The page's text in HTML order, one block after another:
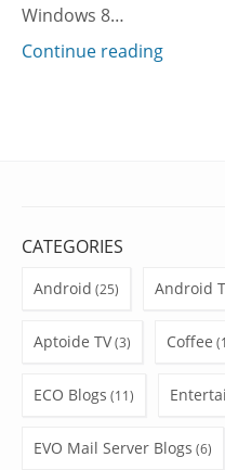
Windows 8…
Continue reading
CATEGORIES
Android (25) Android
Aptoide TV(3) Coffee
ECO Blogs (11)
EVO Mail Server Blogs (6)